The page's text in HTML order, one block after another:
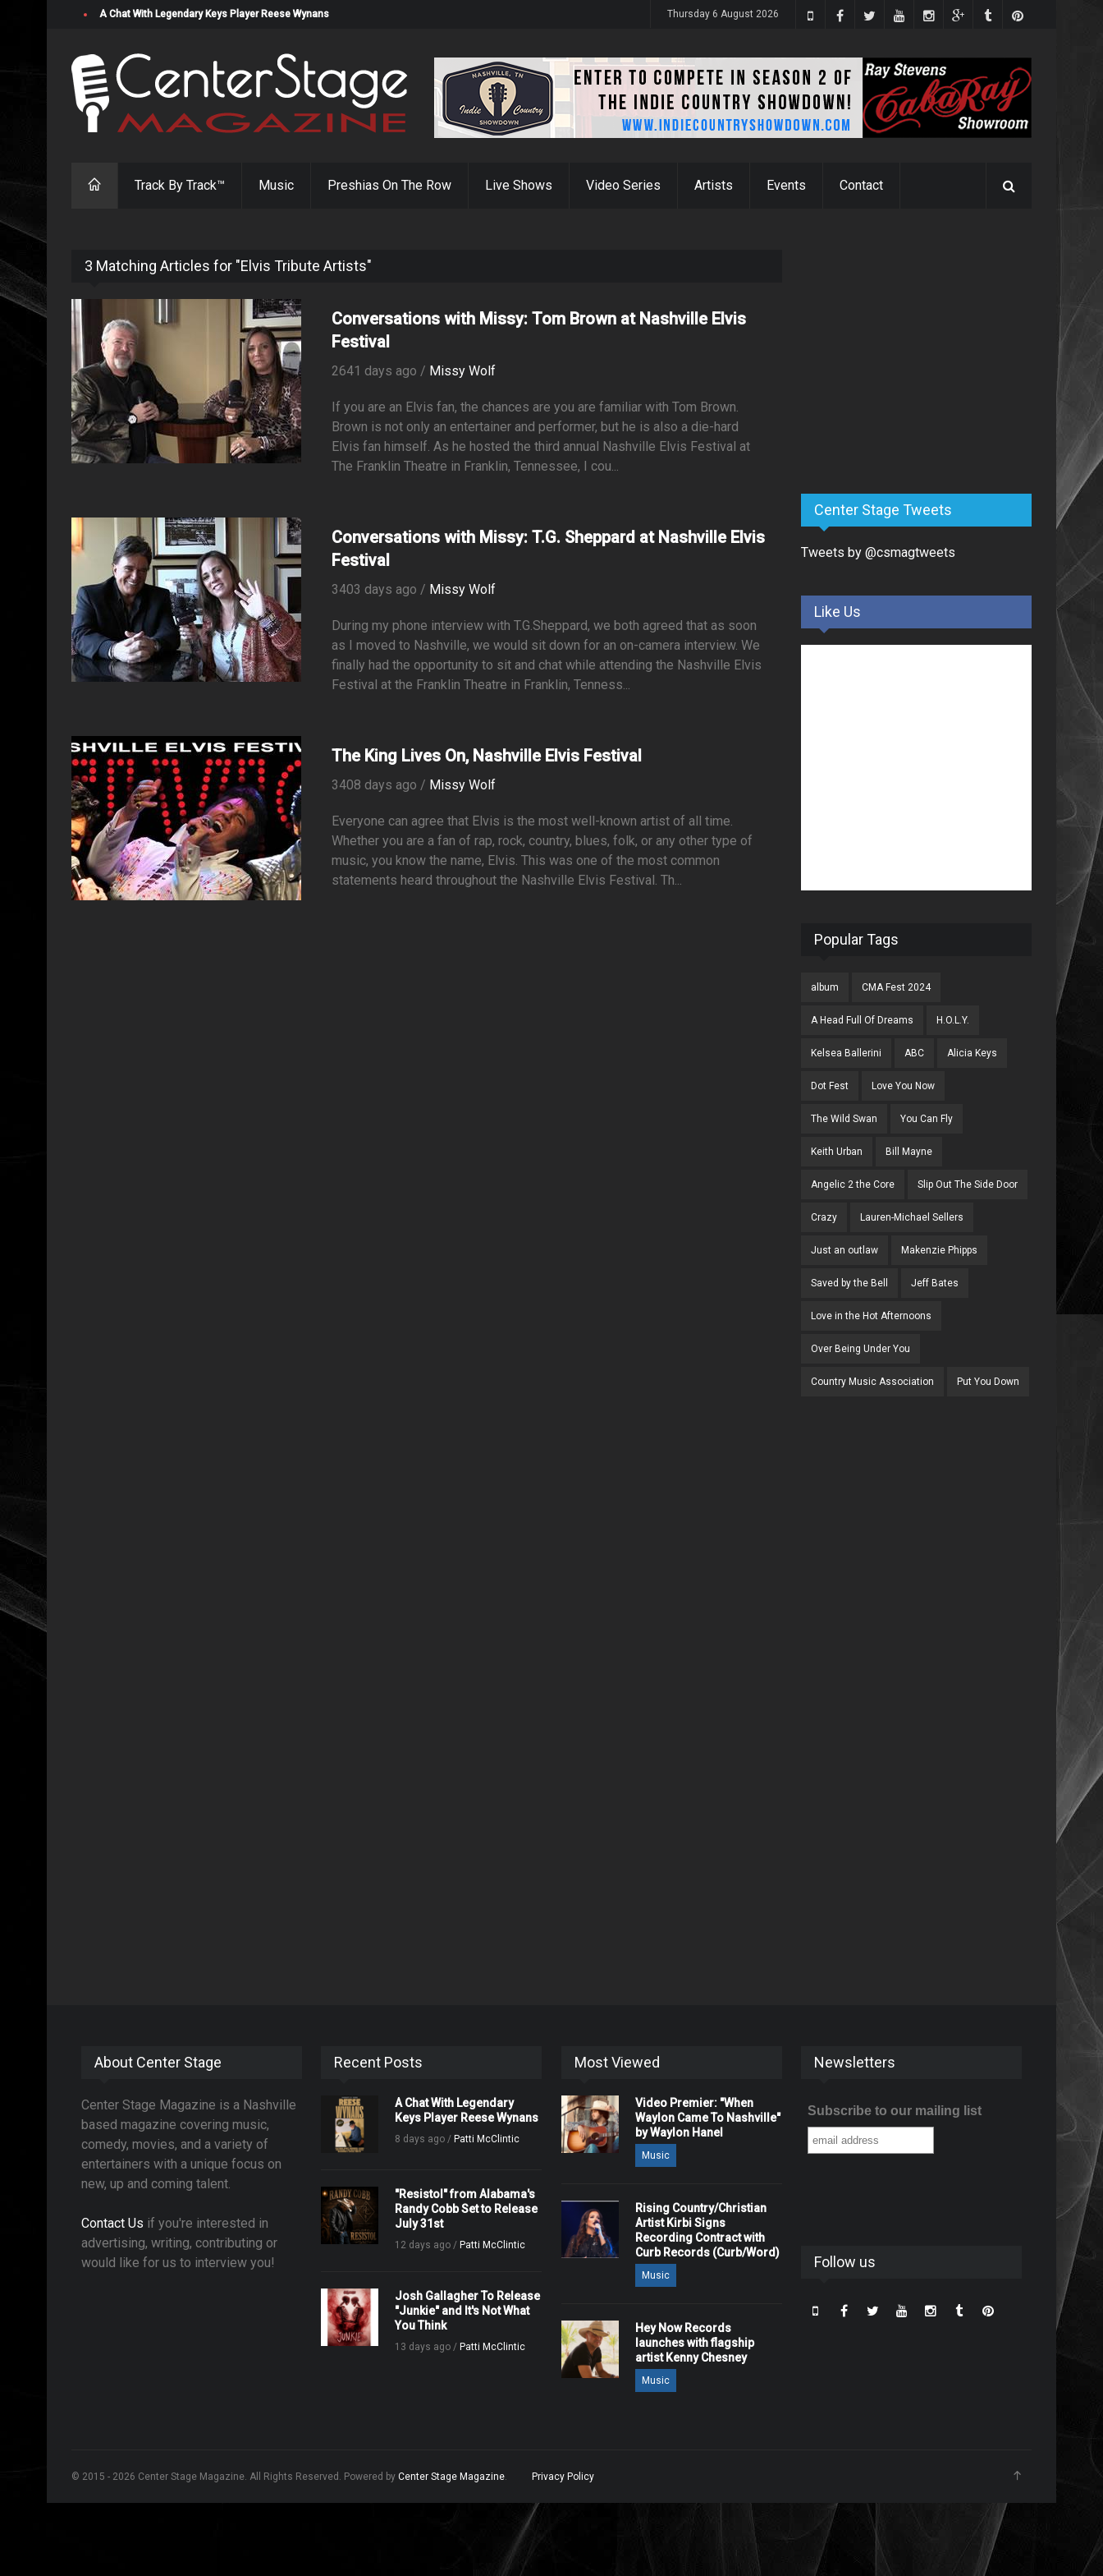
A Chat With Legendary Keys Player Reese Wynans Thursday 6 August 2026
Track By Track™ Music Preshias On The Row Live Shows Video Series Artists Events Contact
3 Matching Articles for "Elvis Tribute Artists"
Conversations with Missy: Tom Brown at Nashville Elvis
Festival
2641 days ago / Missy Wolf
If you are an Elvis fan, the chances are you are familiar with Tom Brown.
Brown is not only an entertainer and performer, but he is also a die-hard
Elvis fan himself. As he hosted the third annual Nashville Elvis Festival at
The Franklin Theatre in Franklin, Tennessee, I cou...
Conversations with Missy: T.G. Sheppard at Nashville Elvis
Festival
3403 days ago / Missy Wolf
During my phone interview with T.G.Sheppard, we both agreed that as soon
as I moved to Nashville, we would sit down for an on-camera interview. We
finally had the opportunity to sit and chat while attending the Nashville Elvis
Festival at the Franklin Theatre in Franklin, Tenness...
The King Lives On, Nashville Elvis Festival
3408 days ago / Missy Wolf
Everyone can agree that Elvis is the most well-known artist of all time.
Whether you are a fan of rap, rock, country, blues, folk, or any other type of
music, you know the name, Elvis. This was one of the most common
statements heard throughout the Nashville Elvis Festival. Th...
Center Stage Tweets
Tweets by @csmagtweets
Like Us
Popular Tags
album CMA Fest 2024
A Head Full Of Dreams H.O.L.Y.
Kelsea Ballerini ABC Alicia Keys
Dot Fest Love You Now
The Wild Swan You Can Fly
Keith Urban Bill Mayne
Angelic 2 the Core Slip Out The Side Door
Crazy Lauren-Michael Sellers
Just an outlaw Makenzie Phipps
Saved by the Bell Jeff Bates
Love in the Hot Afternoons
Over Being Under You
Country Music Association Put You Down
About Center Stage
Center Stage Magazine is a Nashville
based magazine covering music,
comedy, movies, and a variety of
entertainers with a unique focus on
new, up and coming talent.
Contact Us if you're interested in
advertising, writing, contributing or
would like for us to interview you!
Recent Posts
A Chat With Legendary
Keys Player Reese Wynans
8 days ago / Patti McClintic
"Resistol" from Alabama's
Randy Cobb Set to Release
July 31st
12 days ago / Patti McClintic
Josh Gallagher To Release
"Junkie" and It's Not What
You Think
13 days ago / Patti McClintic
Most Viewed
Video Premier: "When
Waylon Came To Nashville"
by Waylon Hanel
Music
Rising Country/Christian
Artist Kirbi Signs
Recording Contract with
Curb Records (Curb/Word)
Music
Hey Now Records
launches with flagship
artist Kenny Chesney
Music
Newsletters
Subscribe to our mailing list
Follow us
© 2015 - 2026 Center Stage Magazine. All Rights Reserved. Powered by Center Stage Magazine. Privacy Policy